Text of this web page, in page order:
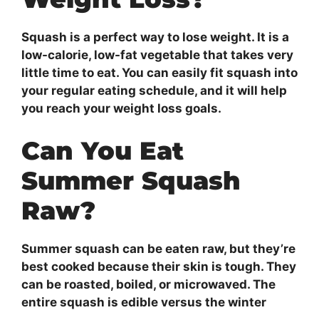
Squash is a perfect way to lose weight. It is a
low-calorie, low-fat vegetable that takes very
little time to eat. You can easily fit squash into
your regular eating schedule, and it will help
you reach your weight loss goals.
Can You Eat
Summer Squash
Raw?
Summer squash can be eaten raw, but they’re
best cooked because their skin is tough. They
can be roasted, boiled, or microwaved. The
entire squash is edible versus the winter